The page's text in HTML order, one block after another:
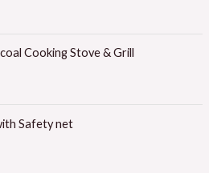
Cooking Stove & Grill
Safety net